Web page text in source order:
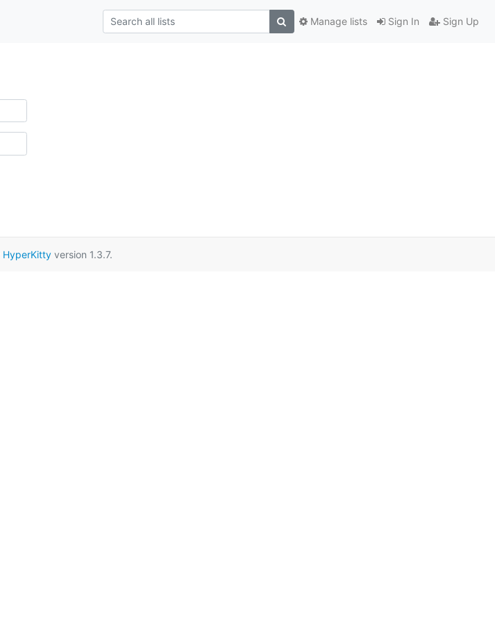
Sign In Sign Up
Manage lists
HyperKittyversion 1.3.7.